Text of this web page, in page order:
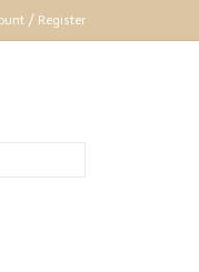
/ Register